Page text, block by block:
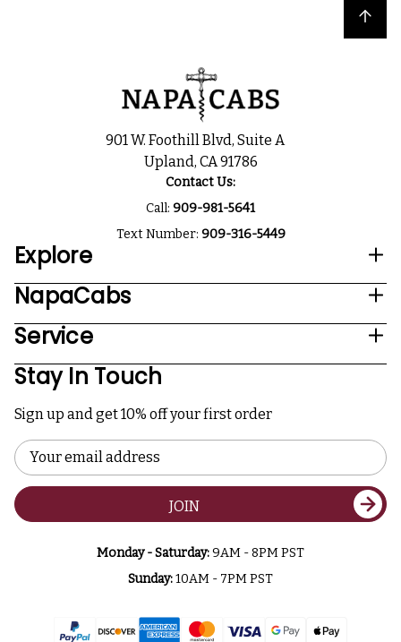
Back to top
901 W. Foothill Blvd, Suite A
Upland, CA 91786
Contact Us:
Call: 909-981-5641
Text Number: 909-316-5449
Explore
NapaCabs
Service
Stay In Touch
Sign up and get 10% off your first order
Email
Address
JOIN
Monday - Saturday:9AM - 8PM PST
Sunday:10AM - 7PM PST